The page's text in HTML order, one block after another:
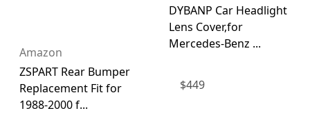
Amazon
ZSPART Rear Bumper
Replacement Fit for
1988-2000 f...
DYBANP Car Headlight
Lens Cover,for
Mercedes-Benz ...
$449